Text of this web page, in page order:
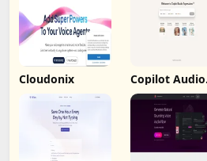
Cloudonix Copilot Audio
Expression